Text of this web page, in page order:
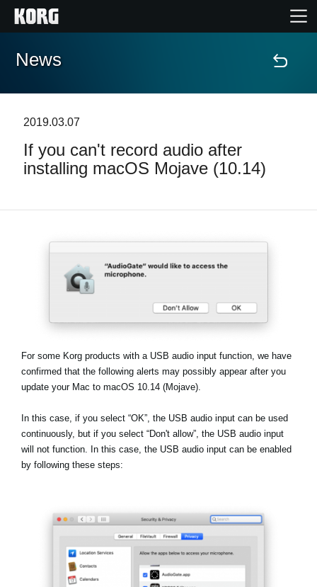
Home
Features
Store Locator
News
Location
Social Media
About KORG
News
2019.03.07
If you can't record audio after
installing macOS Mojave (10.14)
For some Korg products with a USB audio input function, we have
confirmed that the following alerts may possibly appear after you
update your Mac to macOS 10.14 (Mojave).
In this case, if you select “OK” , the USB audio input can be used
continuously, but if you select “Don't allow” , the USB audio input
will not function. In this case, the USB audio input can be enabled
by following these steps: